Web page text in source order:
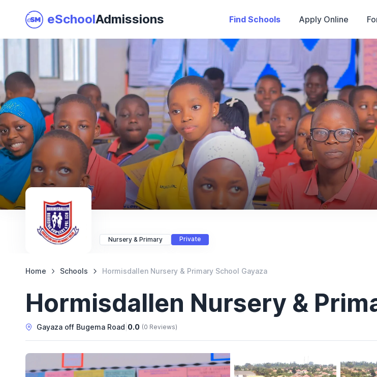
Join as a School
I am a Parent
eSchoolAdmissions Find Schools Apply Online
Nursery & Primary Private
Home Schools Hormisdallen Nursery & Primary School Gayaza
Hormisdallen Nursery &
Gayaza off Bugema Road 0.0 (0 Reviews)